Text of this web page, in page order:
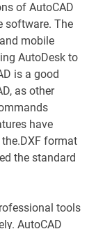
of AutoCAD
software. The
mobile
AutoDesk to
is a good
as other
have
format
the standard
tools
AutoCAD